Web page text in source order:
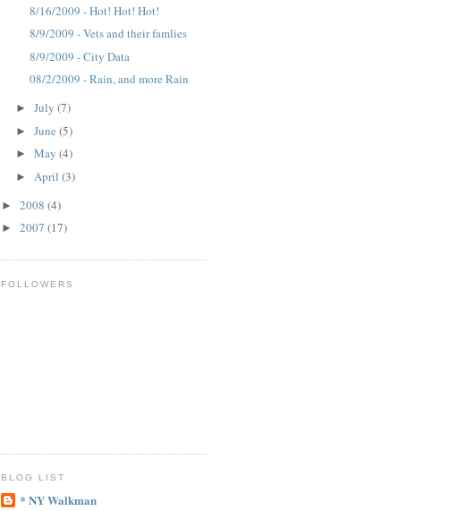
8/16/2009 - Hot! Hot! Hot!
8/9/2009 - Vets and their famlies
8/9/2009 - City Data
08/2/2009 - Rain, and more Rain
► July (7)
► June (5)
► May (4)
► April (3)
► 2008 (4)
► 2007 (17)
FOLLOWERS
BLOG LIST
* NY Walkman